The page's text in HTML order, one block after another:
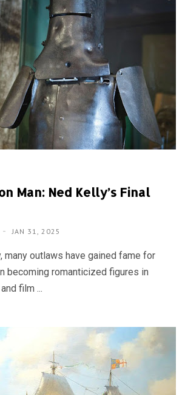
Man: Ned Kelly’s Final
JAN 31, 2025
many outlaws have gained fame for
becoming romanticized figures in
film ...